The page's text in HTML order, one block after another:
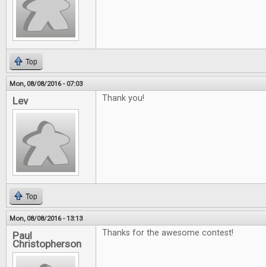
Top
Mon, 08/08/2016 - 07:03
Lev Thank you!
Top
Mon, 08/08/2016 - 13:13
Paul
Christopherson
Thanks for the awesome contest!